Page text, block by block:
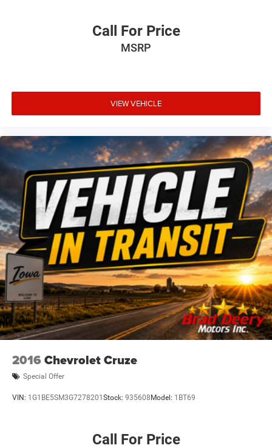
Call For Price
MSRP
VIEW VEHICLE
2016 Chevrolet Cruze
Special Offer
VIN: 1G1BE5SM3G7278201 Stock: 935608 Model: 1BT69
Call For Price